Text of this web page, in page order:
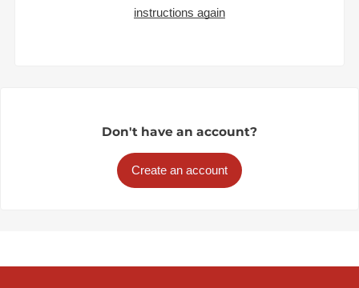
instructions again
Don't have an account?
Create an account